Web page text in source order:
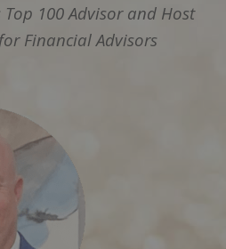
Top 100 Advisor and Host
Financial Advisors